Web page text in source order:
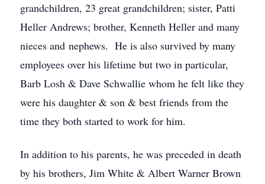
grandchildren, 23 great grandchildren; sister, Patti
Heller Andrews; brother, Kenneth Heller and many
nieces and nephews. He is also survived by many
employees over his lifetime but two in particular,
Barb Losh & Dave Schwallie whom he felt like they
were his daughter & son & best friends from the
time they both started to work for him.
In addition to his parents, he was preceded in death
by his brothers, Jim White & Albert Warner Brown